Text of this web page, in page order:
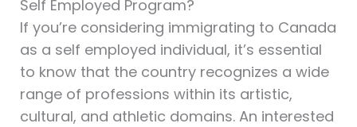
Self Employed Program?
If you’re considering immigrating to Canada
as a self employed individual, it’s essential
to know that the country recognizes a wide
range of professions within its artistic,
cultural, and athletic domains. An interested